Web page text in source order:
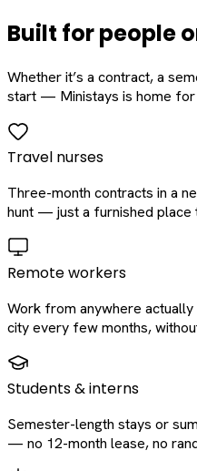
Built for people
Whether it’s a contract, a
start — Ministays is home for
Travel nurses
Three-month contracts in a
hunt — just a furnished place
Remote workers
Work from anywhere
city every few months,
Students & interns
Semester-length stays or
— no 12-month lease, no